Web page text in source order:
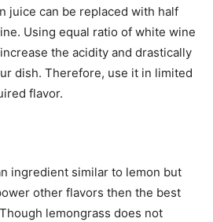
juice can be replaced with half
Using equal ratio of white wine
the acidity and drastically
dish. Therefore, use it in limited
flavor.
ingredient similar to lemon but
other flavors then the best
lemongrass does not